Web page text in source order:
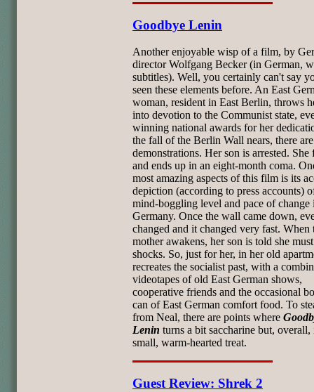
Goodbye Lenin
Another enjoyable wisp of a film, by
director Wolfgang Becker (in German,
subtitles). Well, you certainly can't say
seen these elements before. An East
woman, resident in East Berlin, throws
into devotion to the Communist state,
winning national awards for her
the fall of the Berlin Wall nears, there are
demonstrations. Her son is arrested. She
and ends up in an eight-month coma.
most amazing aspects of this film is its
depiction (according to press accounts)
mind-boggling level and pace of change
Germany. Once the wall came down,
changed and it changed very fast. When
mother awakens, her son is told she
shocks. So, just for her, in her old
recreates the socialist past, with a
videotapes of old East German shows,
cooperative friends and the occasional
can of East German comfort food. To
from Neal, there are points where
Lenin turns a bit saccharine but, overall,
small, warm-hearted treat.
Guest Review: Shrek 2